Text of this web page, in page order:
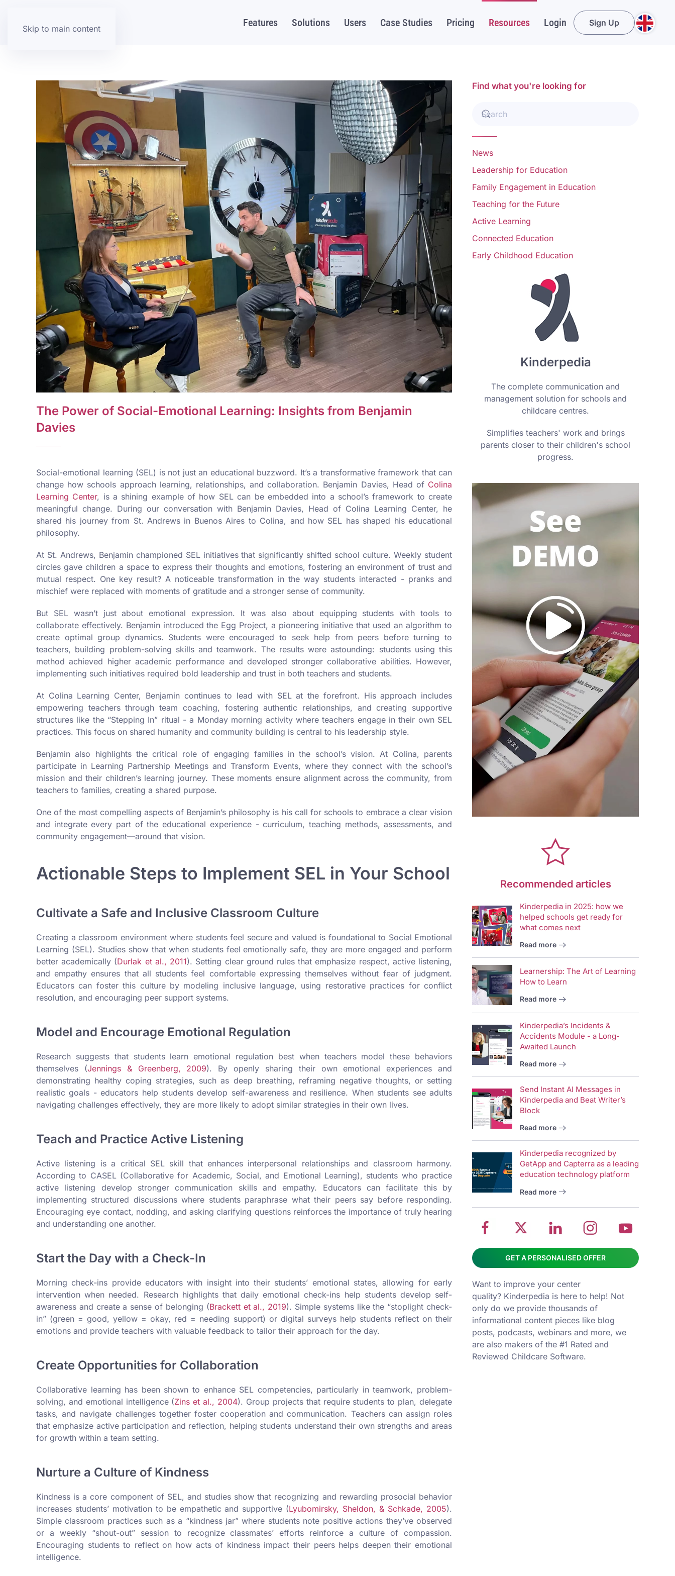
Skip to main content Features Solutions Users Case Studies Pricing Resources Login Sign Up
The Power of Social-Emotional Learning: Insights from Benjamin
Davies
Social-emotional learning (SEL) is not just an educational buzzword. It’s a transformative framework that can
change how schools approach learning, relationships, and collaboration. Benjamin Davies, Head of Colina
Learning Center, is a shining example of how SEL can be embedded into a school’s framework to create
meaningful change. During our conversation with Benjamin Davies, Head of Colina Learning Center, he
shared his journey from St. Andrews in Buenos Aires to Colina, and how SEL has shaped his educational
philosophy.
At St. Andrews, Benjamin championed SEL initiatives that significantly shifted school culture. Weekly student
circles gave children a space to express their thoughts and emotions, fostering an environment of trust and
mutual respect. One key result? A noticeable transformation in the way students interacted - pranks and
mischief were replaced with moments of gratitude and a stronger sense of community.
But SEL wasn’t just about emotional expression. It was also about equipping students with tools to
collaborate effectively. Benjamin introduced the Egg Project, a pioneering initiative that used an algorithm to
create optimal group dynamics. Students were encouraged to seek help from peers before turning to
teachers, building problem-solving skills and teamwork. The results were astounding: students using this
method achieved higher academic performance and developed stronger collaborative abilities. However,
implementing such initiatives required bold leadership and trust in both teachers and students.
At Colina Learning Center, Benjamin continues to lead with SEL at the forefront. His approach includes
empowering teachers through team coaching, fostering authentic relationships, and creating supportive
structures like the “Stepping In” ritual - a Monday morning activity where teachers engage in their own SEL
practices. This focus on shared humanity and community building is central to his leadership style.
Benjamin also highlights the critical role of engaging families in the school’s vision. At Colina, parents
participate in Learning Partnership Meetings and Transform Events, where they connect with the school’s
mission and their children’s learning journey. These moments ensure alignment across the community, from
teachers to families, creating a shared purpose.
One of the most compelling aspects of Benjamin’s philosophy is his call for schools to embrace a clear vision
and integrate every part of the educational experience - curriculum, teaching methods, assessments, and
community engagement—around that vision.
Actionable Steps to Implement SEL in Your School
Cultivate a Safe and Inclusive Classroom Culture
Creating a classroom environment where students feel secure and valued is foundational to Social Emotional
Learning (SEL). Studies show that when students feel emotionally safe, they are more engaged and perform
better academically (Durlak et al., 2011). Setting clear ground rules that emphasize respect, active listening,
and empathy ensures that all students feel comfortable expressing themselves without fear of judgment.
Educators can foster this culture by modeling inclusive language, using restorative practices for conflict
resolution, and encouraging peer support systems.
Model and Encourage Emotional Regulation
Research suggests that students learn emotional regulation best when teachers model these behaviors
themselves (Jennings & Greenberg, 2009). By openly sharing their own emotional experiences and
demonstrating healthy coping strategies, such as deep breathing, reframing negative thoughts, or setting
realistic goals - educators help students develop self-awareness and resilience. When students see adults
navigating challenges effectively, they are more likely to adopt similar strategies in their own lives.
Teach and Practice Active Listening
Active listening is a critical SEL skill that enhances interpersonal relationships and classroom harmony.
According to CASEL (Collaborative for Academic, Social, and Emotional Learning), students who practice
active listening develop stronger communication skills and empathy. Educators can facilitate this by
implementing structured discussions where students paraphrase what their peers say before responding.
Encouraging eye contact, nodding, and asking clarifying questions reinforces the importance of truly hearing
and understanding one another.
Start the Day with a Check-In
Morning check-ins provide educators with insight into their students’ emotional states, allowing for early
intervention when needed. Research highlights that daily emotional check-ins help students develop self-
awareness and create a sense of belonging (Brackett et al., 2019). Simple systems like the “stoplight check-
in” (green = good, yellow = okay, red = needing support) or digital surveys help students reflect on their
emotions and provide teachers with valuable feedback to tailor their approach for the day.
Create Opportunities for Collaboration
Collaborative learning has been shown to enhance SEL competencies, particularly in teamwork, problem-
solving, and emotional intelligence (Zins et al., 2004). Group projects that require students to plan, delegate
tasks, and navigate challenges together foster cooperation and communication. Teachers can assign roles
that emphasize active participation and reflection, helping students understand their own strengths and areas
for growth within a team setting.
Nurture a Culture of Kindness
Kindness is a core component of SEL, and studies show that recognizing and rewarding prosocial behavior
increases students’ motivation to be empathetic and supportive (Lyubomirsky, Sheldon, & Schkade, 2005).
Simple classroom practices such as a “kindness jar” where students note positive actions they’ve observed
or a weekly “shout-out” session to recognize classmates’ efforts reinforce a culture of compassion.
Encouraging students to reflect on how acts of kindness impact their peers helps deepen their emotional
intelligence.
Find what you're looking for
News
Leadership for Education
Family Engagement in Education
Teaching for the Future
Active Learning
Connected Education
Early Childhood Education
Kinderpedia
The complete communication and
management solution for schools and
childcare centres.
Simplifies teachers' work and brings
parents closer to their children's school
progress.
Recommended articles
Kinderpedia in 2025: how we
helped schools get ready for
what comes next
Read more
Learnership: The Art of Learning
How to Learn
Read more
Kinderpedia’s Incidents &
Accidents Module - a Long-
Awaited Launch
Read more
Send Instant AI Messages in
Kinderpedia and Beat Writer’s
Block
Read more
Kinderpedia recognized by
GetApp and Capterra as a leading
education technology platform
Read more
School
management
system
Facebook
Twitter
about
School
software
School
management
software
management
software
GET A PERSONALISED OFFER
Want to improve your center
quality? Kinderpedia is here to help! Not
only do we provide thousands of
informational content pieces like blog
posts, podcasts, webinars and more, we
are also makers of the #1 Rated and
Reviewed Childcare Software.